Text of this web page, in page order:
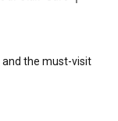
and the must-visit